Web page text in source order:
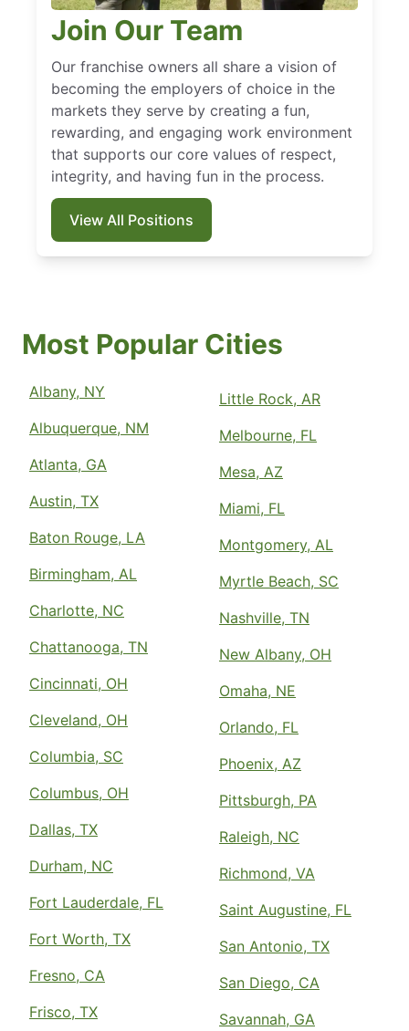
Join Our Team
Our franchise owners all share a vision of
becoming the employers of choice in the
markets they serve by creating a fun,
rewarding, and engaging work environment
that supports our core values of respect,
integrity, and having fun in the process.
View All Positions
Most Popular Cities
Albany, NY
Albuquerque, NM
Atlanta, GA
Austin, TX
Baton Rouge, LA
Birmingham, AL
Charlotte, NC
Chattanooga, TN
Cincinnati, OH
Cleveland, OH
Columbia, SC
Columbus, OH
Dallas, TX
Durham, NC
Fort Lauderdale, FL
Fort Worth, TX
Fresno, CA
Frisco, TX
Little Rock, AR
Melbourne, FL
Mesa, AZ
Miami, FL
Montgomery, AL
Myrtle Beach, SC
Nashville, TN
New Albany, OH
Omaha, NE
Orlando, FL
Phoenix, AZ
Pittsburgh, PA
Raleigh, NC
Richmond, VA
Saint Augustine, FL
San Antonio, TX
San Diego, CA
Savannah, GA